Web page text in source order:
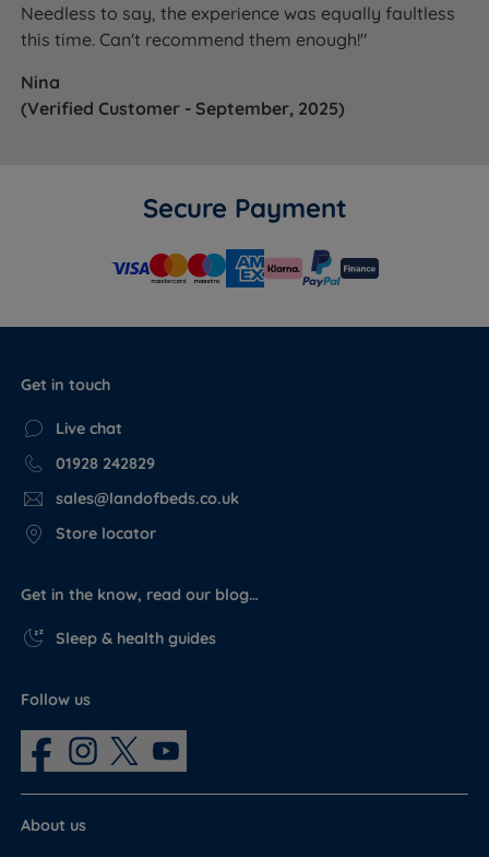
Needless to say, the experience was equally faultless
this time. Can't recommend them enough!"
Nina
(Verified Customer - September, 2025)
Secure Payment
Get in touch
Live chat
01928 242829
sales@landofbeds.co.uk
Store locator
Get in the know, read our blog…
Sleep & health guides
Follow us
About us